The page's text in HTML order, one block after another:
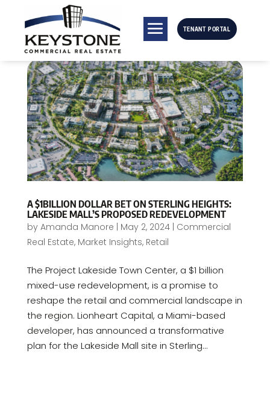
TENANT PORTAL
A $1BILLION DOLLAR BET ON STERLING HEIGHTS:
LAKESIDE MALL’S PROPOSED REDEVELOPMENT
by Amanda Manore | May 2, 2024| Commercial
Real Estate, Market Insights, Retail
The Project Lakeside Town Center, a $1 billion
mixed-use redevelopment, is a promise to
reshape the retail and commercial landscape in
the region. Lionheart Capital, a Miami-based
developer, has announced a transformative
plan for the Lakeside Mall site in Sterling...